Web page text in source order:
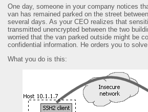
One day, someone in your company notices
van has remained parked on the street
several days. As your CEO realizes that
transmitted unencrypted between the two
worried that the van parked outside might be
confidential information. He orders you to
What you do is this: